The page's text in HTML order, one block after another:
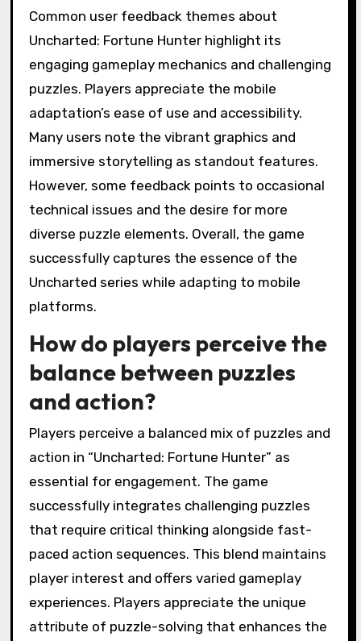
Common user feedback themes about
Uncharted: Fortune Hunter highlight its
engaging gameplay mechanics and challenging
puzzles. Players appreciate the mobile
adaptation’s ease of use and accessibility.
Many users note the vibrant graphics and
immersive storytelling as standout features.
However, some feedback points to occasional
technical issues and the desire for more
diverse puzzle elements. Overall, the game
successfully captures the essence of the
Uncharted series while adapting to mobile
platforms.
How do players perceive the
balance between puzzles
and action?
Players perceive a balanced mix of puzzles and
action in “Uncharted: Fortune Hunter” as
essential for engagement. The game
successfully integrates challenging puzzles
that require critical thinking alongside fast-
paced action sequences. This blend maintains
player interest and offers varied gameplay
experiences. Players appreciate the unique
attribute of puzzle-solving that enhances the